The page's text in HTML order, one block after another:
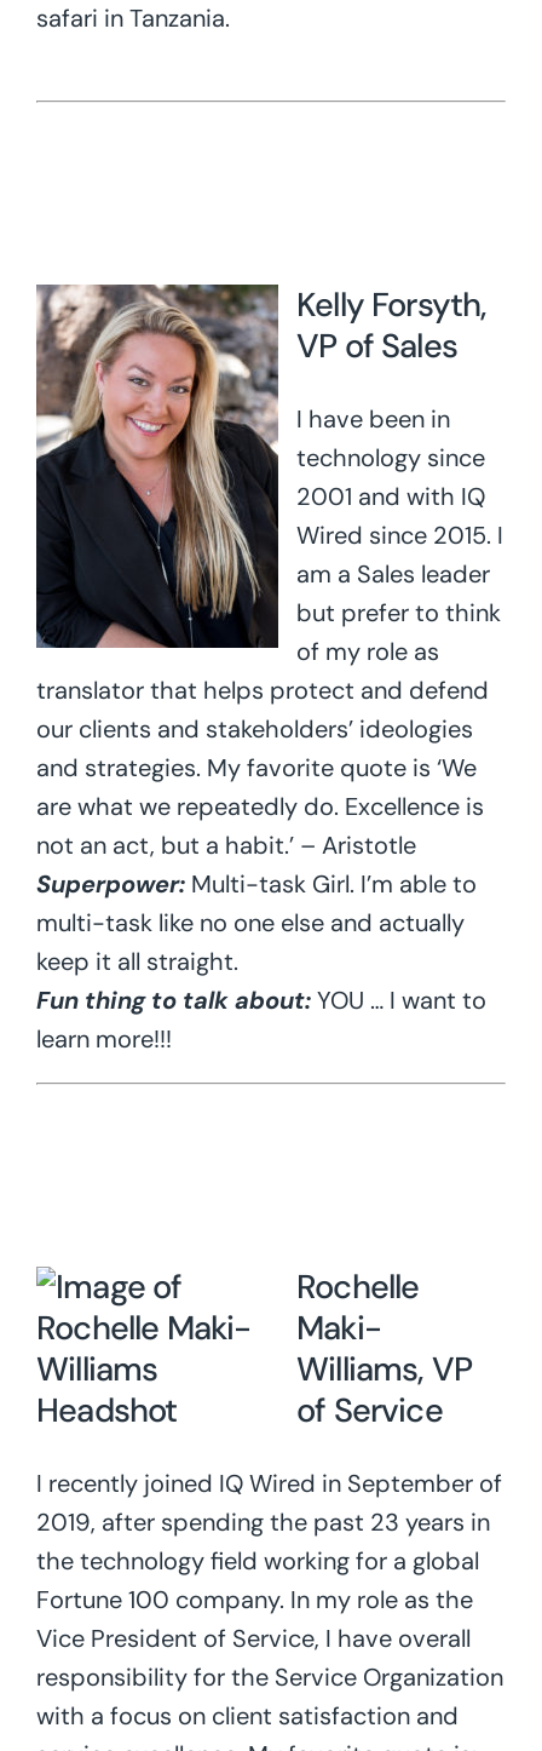
safari in Tanzania.
Kelly Forsyth,
VP of Sales
I have been in
technology since
2001 and with IQ
Wired since 2015. I
am a Sales leader
but prefer to think
of my role as
translator that helps protect and defend
our clients and stakeholders’ ideologies
and strategies. My favorite quote is ‘We
are what we repeatedly do. Excellence is
not an act, but a habit.’ – Aristotle
Superpower: Multi-task Girl. I’m able to
multi-task like no one else and actually
keep it all straight.
Fun thing to talk about:YOU … I want to
learn more!!!
Rochelle
Maki-
Williams, VP
of Service
I recently joined IQ Wired in September of
2019, after spending the past 23 years in
the technology field working for a global
Fortune 100 company. In my role as the
Vice President of Service, I have overall
responsibility for the Service Organization
with a focus on client satisfaction and